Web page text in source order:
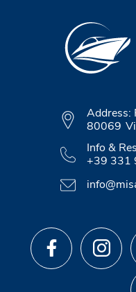
Address:
80069
Info &
+39 331